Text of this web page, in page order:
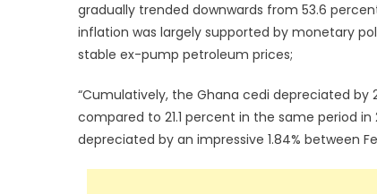
gradually trended downwards from 53.6
inflation was largely supported by monetary
stable ex-pump petroleum prices;
“Cumulatively, the Ghana cedi depreciated by
compared to 21.1 percent in the same period
depreciated by an impressive 1.84% between